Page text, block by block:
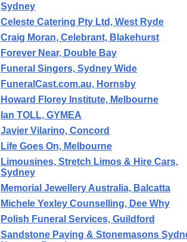
Sydney
Celeste Catering Pty Ltd, West Ryde
Craig Moran, Celebrant, Blakehurst
Forever Near, Double Bay
Funeral Singers, Sydney Wide
FuneralCast.com.au, Hornsby
Howard Florey Institute, Melbourne
Ian TOLL, GYMEA
Javier Vilarino, Concord
Life Goes On, Melbourne
Limousines, Stretch Limos & Hire Cars,
Sydney
Memorial Jewellery Australia, Balcatta
Michele Yexley Counselling, Dee Why
Polish Funeral Services, Guildford
Sandstone Paving & Stonemasons